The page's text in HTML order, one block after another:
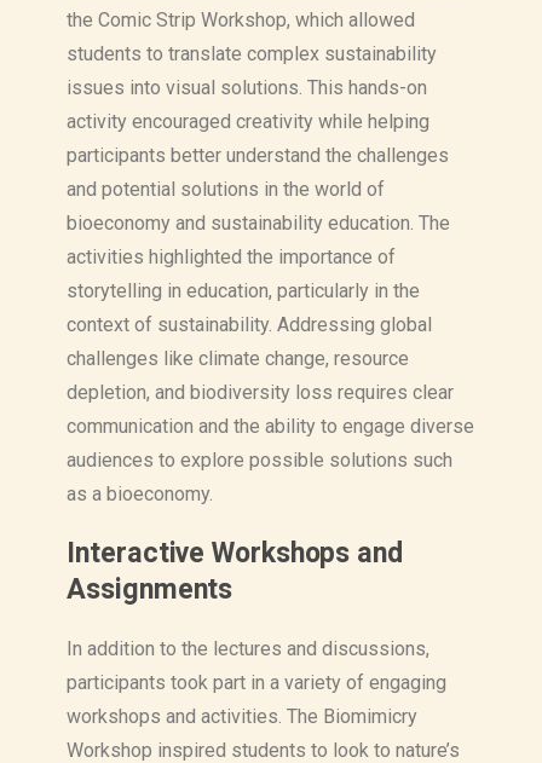
the Comic Strip Workshop, which allowed
students to translate complex sustainability
issues into visual solutions. This hands-on
activity encouraged creativity while helping
participants better understand the challenges
and potential solutions in the world of
bioeconomy and sustainability education. The
activities highlighted the importance of
storytelling in education, particularly in the
context of sustainability. Addressing global
challenges like climate change, resource
depletion, and biodiversity loss requires clear
communication and the ability to engage diverse
audiences to explore possible solutions such
as a bioeconomy.
Interactive Workshops and
Assignments
In addition to the lectures and discussions,
participants took part in a variety of engaging
workshops and activities. The Biomimicry
Workshop inspired students to look to nature’s